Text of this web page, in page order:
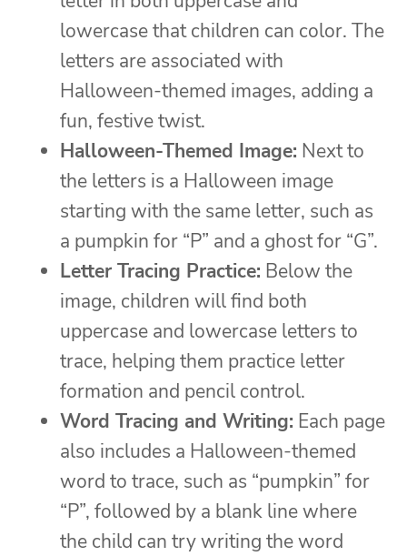
lowercase that children can color. The
letters are associated with
Halloween-themed images, adding a
fun, festive twist.
Halloween-Themed Image: Next to
the letters is a Halloween image
starting with the same letter, such as
a pumpkin for “P” and a ghost for “G”.
Letter Tracing Practice: Below the
image, children will find both
uppercase and lowercase letters to
trace, helping them practice letter
formation and pencil control.
Word Tracing and Writing: Each page
also includes a Halloween-themed
word to trace, such as “pumpkin” for
“P”, followed by a blank line where
the child can try writing the word